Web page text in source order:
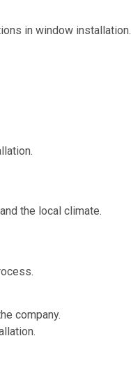
in window installation.
the local climate.
company.